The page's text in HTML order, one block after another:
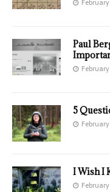
February
Paul
February
5
I Wish I